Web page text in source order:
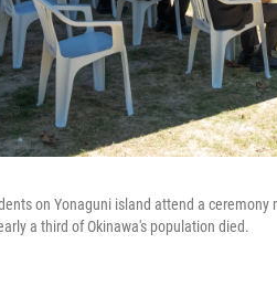
on Yonaguni island attend a
a third of Okinawa's population died.